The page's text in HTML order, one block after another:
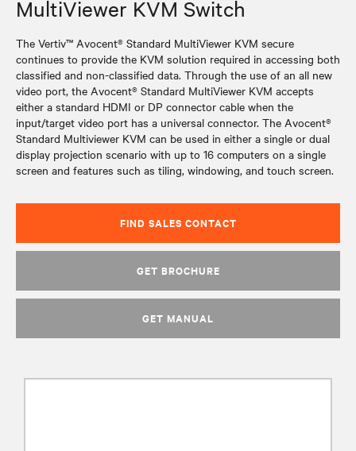
MultiViewer KVM Switch
The Vertiv™ Avocent® Standard MultiViewer KVM secure
continues to provide the KVM solution required in accessing both
classified and non-classified data. Through the use of an all new
video port, the Avocent® Standard MultiViewer KVM accepts
either a standard HDMI or DP connector cable when the
input/target video port has a universal connector. The Avocent®
Standard Multiviewer KVM can be used in either a single or dual
display projection scenario with up to 16 computers on a single
screen and features such as tiling, windowing, and touch screen.
FIND SALES CONTACT
GET BROCHURE
GET MANUAL